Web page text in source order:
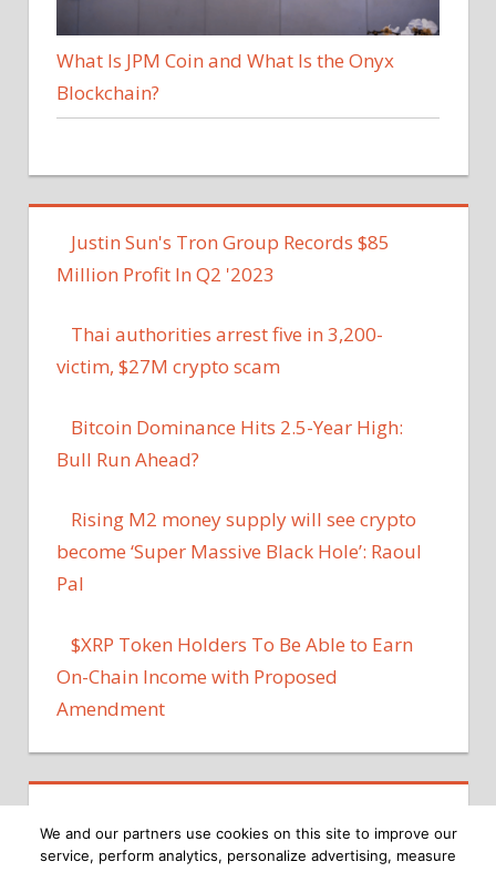
What Is JPM Coin and What Is the Onyx
Blockchain?
Justin Sun's Tron Group Records $85
Million Profit In Q2 '2023
Thai authorities arrest five in 3,200-
victim, $27M crypto scam
Bitcoin Dominance Hits 2.5-Year High:
Bull Run Ahead?
Rising M2 money supply will see crypto
become ‘Super Massive Black Hole’: Raoul
Pal
$XRP Token Holders To Be Able to Earn
On-Chain Income with Proposed
Amendment
We and our partners use cookies on this site to improve our
service, perform analytics, personalize advertising, measure